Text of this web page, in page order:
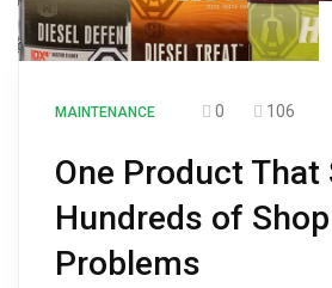
MAINTENANCE 0 106
One Product That
Hundreds of Shop
Problems